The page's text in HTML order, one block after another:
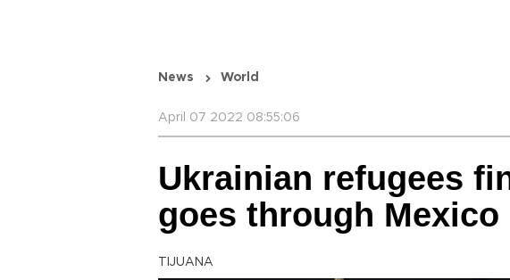
News World
April 07 2022 08:55:06
Ukrainian refugees
goes through Mexico
TIJUANA